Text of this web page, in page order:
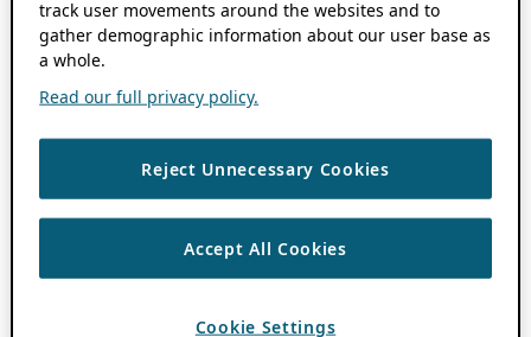
track user movements around the websites and to
gather demographic information about our user base as
a whole.
Read our full privacy policy.
Reject Unnecessary Cookies
Accept All Cookies
Cookie Settings